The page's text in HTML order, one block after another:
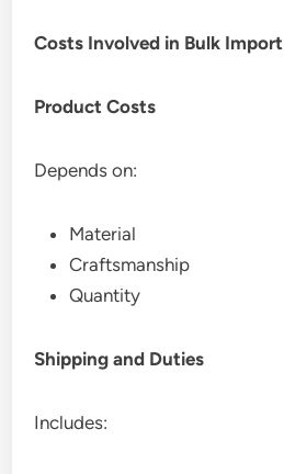
Costs Involved in Bulk Import
Product Costs
Depends on:
Material
Craftsmanship
Quantity
Shipping and Duties
Includes: